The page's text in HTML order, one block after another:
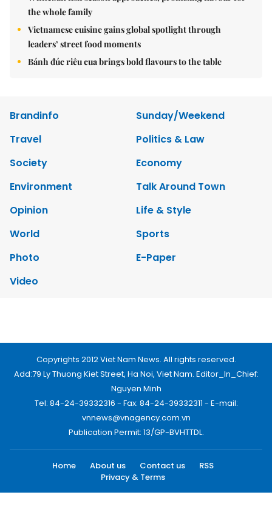
the whole family
Vietnamese cuisine gains global spotlight through
leaders’ street food moments
Bánh đúc riêu cua brings bold flavours to the table
Brandinfo
Sunday/Weekend
Travel
Politics & Law
Society
Economy
Environment
Talk Around Town
Opinion
Life & Style
World
Sports
Photo
E-Paper
Video
Copyrights 2012 Viet Nam News. All rights reserved.
Add:79 Ly Thuong Kiet Street, Ha Noi, Viet Nam. Editor_In_Chief:
Nguyen Minh
Tel: 84-24-39332316 - Fax: 84-24-39332311 - E-mail:
vnnews@vnagency.com.vn
Publication Permit: 13/GP-BVHTTDL.
Home About us Contact us
RSS
Privacy & Terms